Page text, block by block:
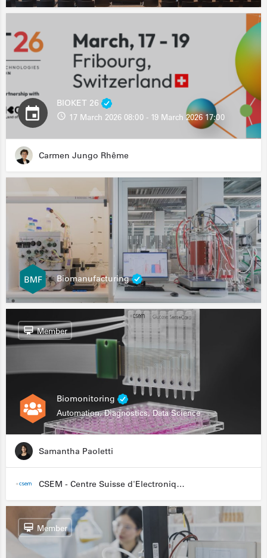
BIOKET 26
17 March 2026 08:00 - 19 March 2026 17:00
Carmen Jungo Rhême
Biomanufacturing
Biomonitoring
Automation, Diagnostics, Data Science
Member
Samantha Paoletti
CSEM - Centre Suisse d'Electronique et de Microtechnique
Member